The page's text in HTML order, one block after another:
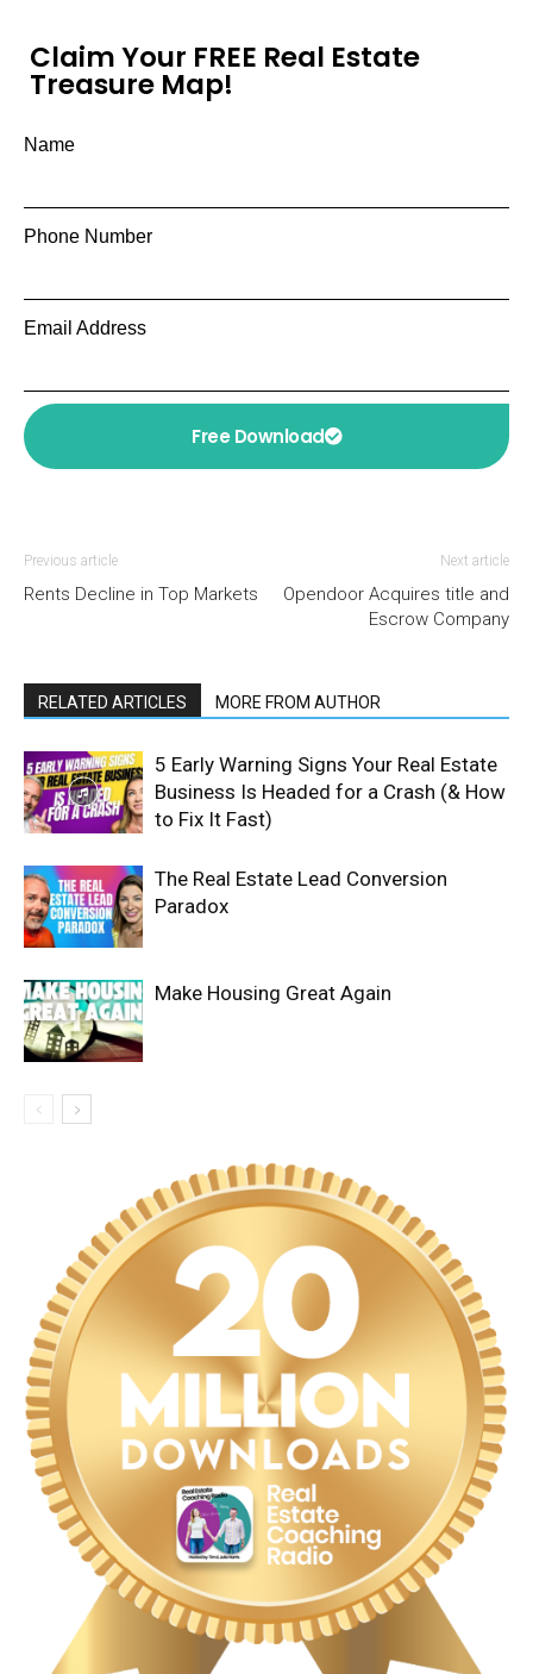
Claim Your FREE Real Estate
Treasure Map!
Name
Phone Number
Email Address
Free Download
Previous article
Rents Decline in Top Markets
Next article
Opendoor Acquires title and
Escrow Company
RELATED ARTICLES MORE FROM AUTHOR
5 Early Warning Signs Your Real Estate
Business Is Headed for a Crash (& How
to Fix It Fast)
The Real Estate Lead Conversion
Paradox
Make Housing Great Again